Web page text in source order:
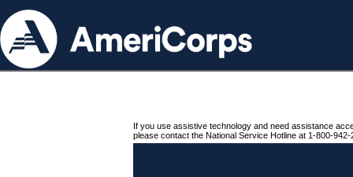
If you use assistive technology and need assistance
please contact the National Service Hotline at 1-800-942-